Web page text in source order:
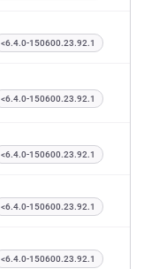
<6.4.0-150600.23.92.1
<6.4.0-150600.23.92.1
<6.4.0-150600.23.92.1
<6.4.0-150600.23.92.1
<6.4.0-150600.23.92.1